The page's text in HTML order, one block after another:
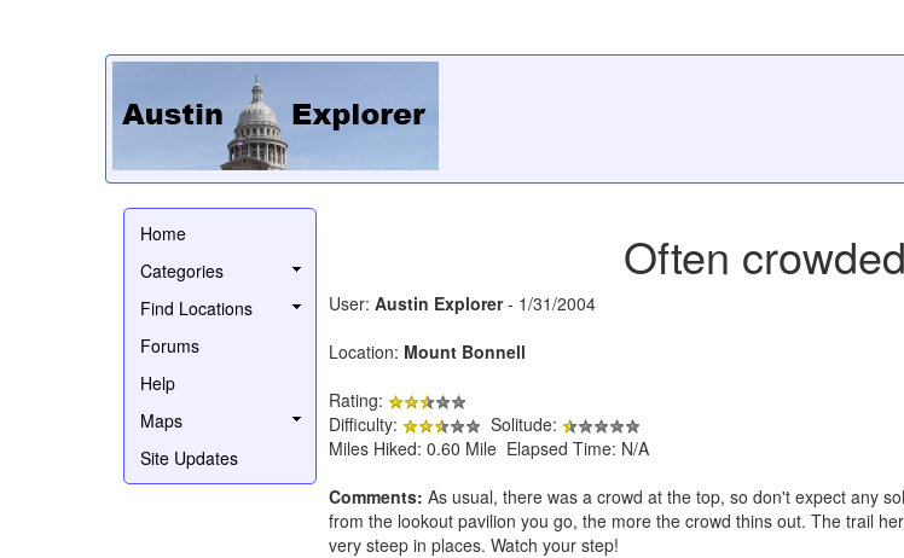
Home
Categories
Find Locations
Forums
Help
Maps
Site Updates
Often
User: Austin Explorer- 1/31/2004
Location: Mount Bonnell
Rating:
Difficulty:
Solitude:
Miles Hiked: 0.60 Mile Elapsed Time: N/A
Comments: As usual, there was a crowd at the top, so don't expect any
from the lookout pavilion you go, the more the crowd thins out. The trail
very steep in places. Watch your step!